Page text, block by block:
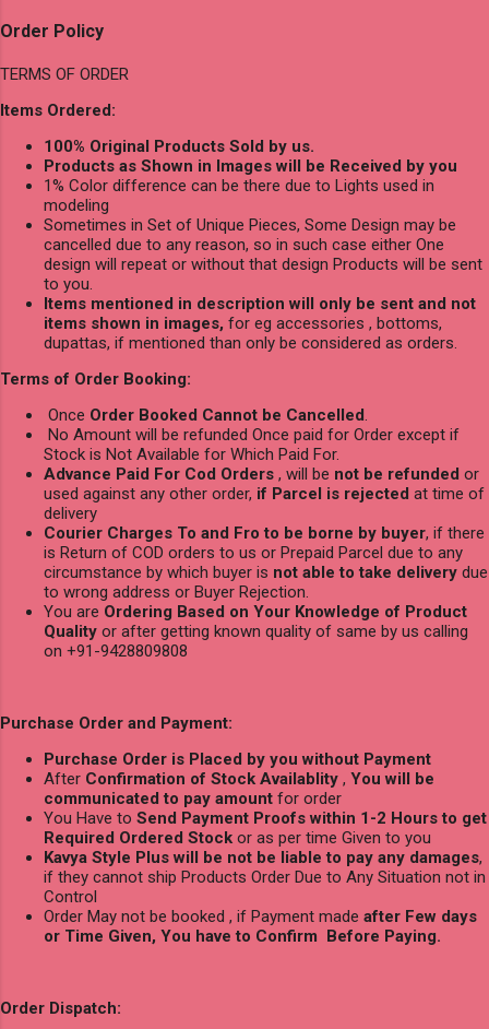
Order Policy
TERMS OF ORDER
Items Ordered:
100% Original Products Sold by us.
Products as Shown in Images will be Received by you
1% Color difference can be there due to Lights used in
modeling
Sometimes in Set of Unique Pieces, Some Design may be
cancelled due to any reason, so in such case either One
design will repeat or without that design Products will be sent
to you.
Items mentioned in description will only be sent and not
items shown in images, for eg accessories , bottoms,
dupattas, if mentioned than only be considered as orders.
Terms of Order Booking:
Once Order Booked Cannot be Cancelled.
No Amount will be refunded Once paid for Order except if
Stock is Not Available for Which Paid For.
Advance Paid For Cod Orders , will be not be refunded or
used against any other order, if Parcel is rejected at time of
delivery
Courier Charges To and Fro to be borne by buyer, if there
is Return of COD orders to us or Prepaid Parcel due to any
circumstance by which buyer is not able to take delivery due
to wrong address or Buyer Rejection.
You are Ordering Based on Your Knowledge of Product
Quality or after getting known quality of same by us calling
on +91-9428809808
Purchase Order and Payment:
Purchase Order is Placed by you without Payment
After Confirmation of Stock Availablity , You will be
communicated to pay amount for order
You Have to Send Payment Proofs within 1-2 Hours to get
Required Ordered Stock or as per time Given to you
Kavya Style Plus will be not be liable to pay any damages,
if they cannot ship Products Order Due to Any Situation not in
Control
Order May not be booked , if Payment made after Few days
or Time Given, You have to Confirm Before Paying.
Order Dispatch: